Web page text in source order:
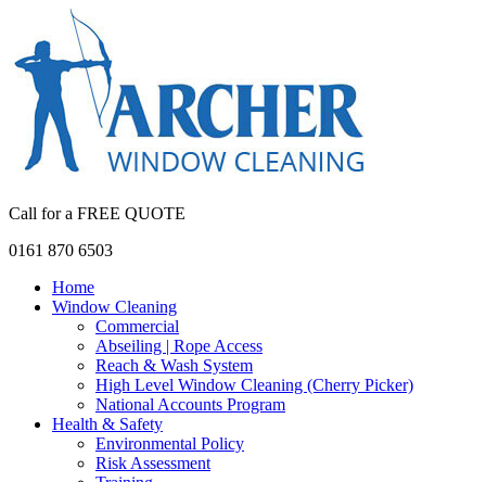
Call for a FREE QUOTE
0161 870 6503
Home
Window Cleaning
Commercial
Abseiling | Rope Access
Reach & Wash System
High Level Window Cleaning (Cherry Picker)
National Accounts Program
Health & Safety
Environmental Policy
Risk Assessment